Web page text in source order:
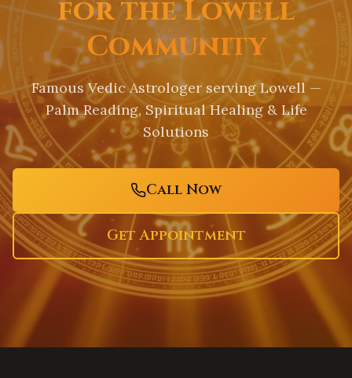
for the Lowell
Community
Famous Vedic Astrologer servingLowell —
Palm Reading, Spiritual Healing & Life
Solutions
Call Now
Get Appointment